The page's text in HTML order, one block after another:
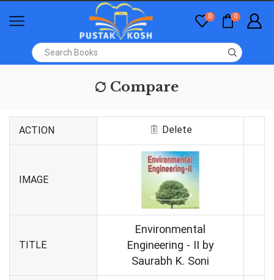
0 0
Compare
ACTION Delete
IMAGE
TITLE
Environmental
Engineering - II by
Saurabh K. Soni